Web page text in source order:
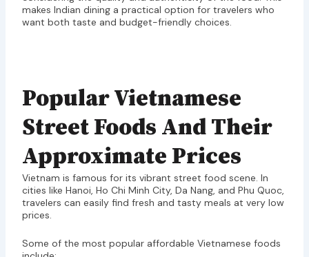
makes Indian dining a practical option for travelers who
want both taste and budget-friendly choices.
Popular Vietnamese
Street Foods And Their
Approximate Prices
Vietnam is famous for its vibrant street food scene. In
cities like Hanoi, Ho Chi Minh City, Da Nang, and Phu Quoc,
travelers can easily find fresh and tasty meals at very low
prices.
Some of the most popular affordable Vietnamese foods